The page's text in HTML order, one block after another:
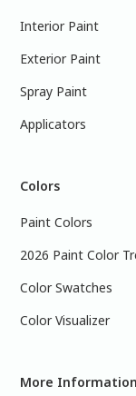
Interior Paint
Exterior Paint
Spray Paint
Applicators
Colors
Paint Colors
2026 Paint Color
Color Swatches
Color Visualizer
More Information